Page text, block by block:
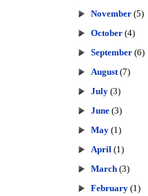
November (5)
October (4)
September (6)
August (7)
July (3)
June (3)
May (1)
April (1)
March (3)
February (1)